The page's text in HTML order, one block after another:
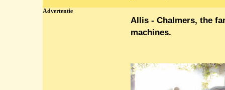
Advertentie
Allis - Chalmers, the
machines.